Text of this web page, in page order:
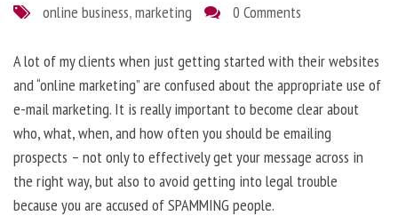
online business,marketing 0 Comments
A lot of my clients when just getting started with their websites
and “online marketing” are confused about the appropriate use of
e-mail marketing. It is really important to become clear about
who, what, when, and how often you should be emailing
prospects – not only to effectively get your message across in
the right way, but also to avoid getting into legal trouble
because you are accused of SPAMMING people.